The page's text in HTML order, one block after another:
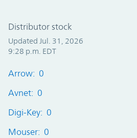
Distributor stock
Updated Jul. 31, 2026
9:28 p.m. EDT
Arrow: 0
Avnet: 0
Digi-Key: 0
Mouser: 0